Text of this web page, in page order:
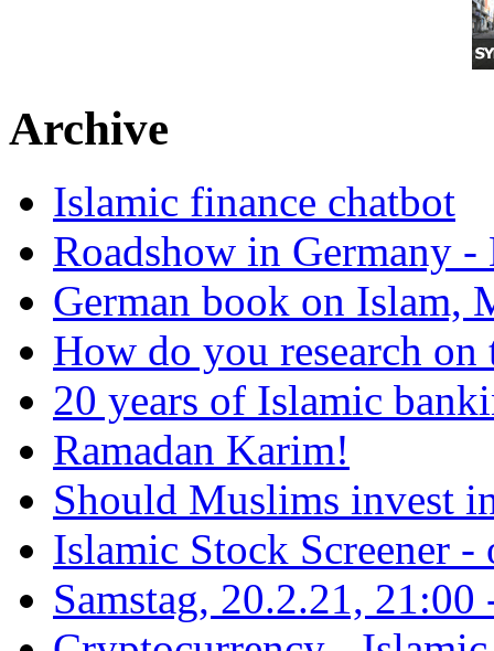
Archive
Islamic finance chatbot
Roadshow in Germany
German book on Islam,
How do you research on
20 years of Islamic
Ramadan Karim!
Should Muslims invest
Islamic Stock Screener -
Samstag, 20.2.21,